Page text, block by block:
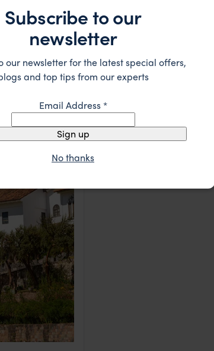
a
Tucked away
for
nearby
up the
Subscribe to our
newsletter
our newsletter for the latest special offers,
and top tips from our experts
Email Address*
Sign up
No thanks